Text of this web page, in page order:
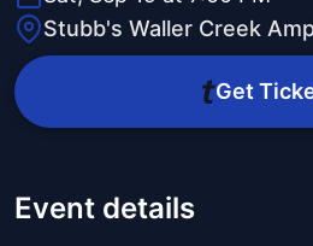
Stubb's Waller Creek
Get
Event details